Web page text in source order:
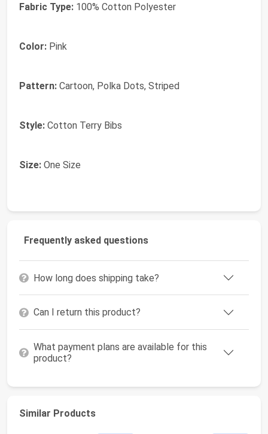
Fabric Type: 100% Cotton Polyester
Color: Pink
Pattern: Cartoon, Polka Dots, Striped
Style: Cotton Terry Bibs
Size: One Size
Frequently asked questions
How long does shipping take?
Can I return this product?
What payment plans are available for this
product?
Similar Products